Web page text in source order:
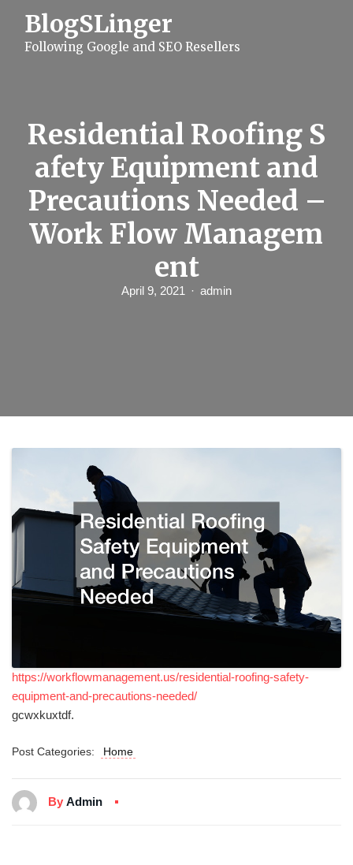
BlogSLinger
Following Google and SEO Resellers
Residential Roofing S
afety Equipment and
Precautions Needed –
Work Flow Managem
ent
April 9, 2021 admin
https://workflowmanagement.us/residential-roofing-safety-
equipment-and-precautions-needed/
gcwxkuxtdf.
Post Categories: Home
By Admin